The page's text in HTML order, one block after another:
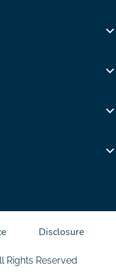
Rights Reserved
Disclosure